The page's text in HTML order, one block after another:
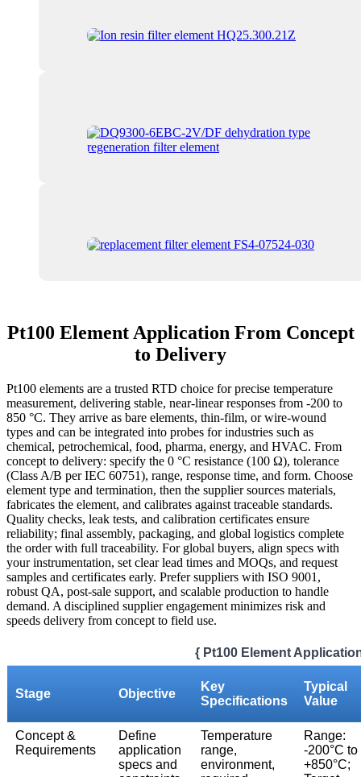
Pt100 Element Application From Concept
to Delivery
Pt100 elements are a trusted RTD choice for precise temperature
measurement, delivering stable, near-linear responses from -200 to
850 °C. They arrive as bare elements, thin-film, or wire-wound
types and can be integrated into probes for industries such as
chemical, petrochemical, food, pharma, energy, and HVAC. From
concept to delivery: specify the 0 °C resistance (100 Ω), tolerance
(Class A/B per IEC 60751), range, response time, and form. Choose
element type and termination, then the supplier sources materials,
fabricates the element, and calibrates against traceable standards.
Quality checks, leak tests, and calibration certificates ensure
reliability; final assembly, packaging, and global logistics complete
the order with full traceability. For global buyers, align specs with
your instrumentation, set clear lead times and MOQs, and request
samples and certificates early. Prefer suppliers with ISO 9001,
robust QA, post-sale support, and scalable production to handle
demand. A disciplined supplier engagement minimizes risk and
speeds delivery from concept to field use.
{ Pt100 Element
Stage Objective
Key
Specifications
Typical
Value
Concept &
Requirements
Define
application
specs and
Temperature
range,
environment,
Range:
-200°C to
+850°C;